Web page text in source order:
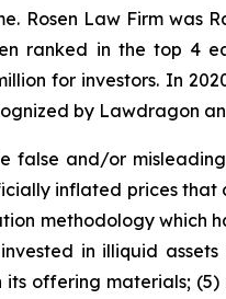
Rosen Law Firm was
ranked in the top 4
for investors. In
by Lawdragon
false and/or
inflated prices
methodology which
in illiquid
offering materials; (5)